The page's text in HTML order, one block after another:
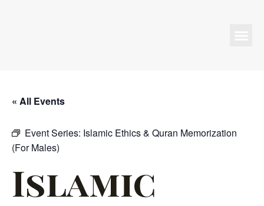
« All Events
Event Series: Islamic Ethics & Quran Memorization
(For Males)
Islamic